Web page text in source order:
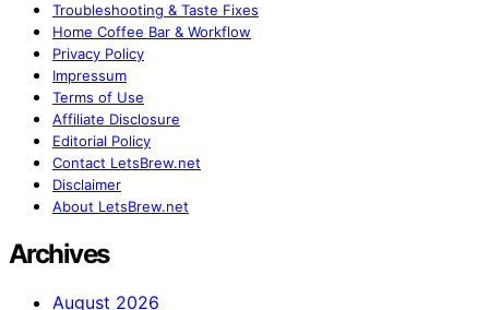
Troubleshooting & Taste Fixes
Home Coffee Bar & Workflow
Privacy Policy
Impressum
Terms of Use
Affiliate Disclosure
Editorial Policy
Contact LetsBrew.net
Disclaimer
About LetsBrew.net
Archives
August 2026